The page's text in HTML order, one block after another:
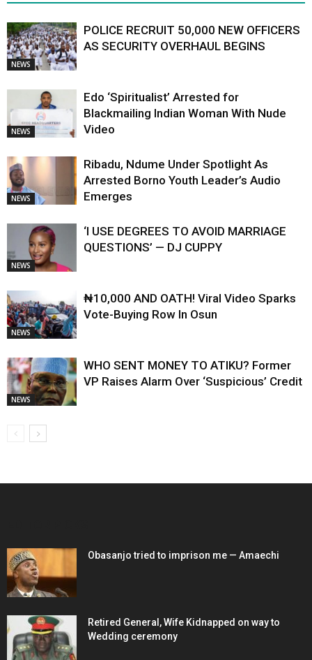
NEWS
POLICE RECRUIT 50,000 NEW OFFICERS
AS SECURITY OVERHAUL BEGINS
NEWS
Edo ‘Spiritualist’ Arrested for
Blackmailing Indian Woman With Nude
Video
NEWS
Ribadu, Ndume Under Spotlight As
Arrested Borno Youth Leader’s Audio
Emerges
NEWS
‘I USE DEGREES TO AVOID MARRIAGE
QUESTIONS’ — DJ CUPPY
NEWS
₦10,000 AND OATH! Viral Video Sparks
Vote-Buying Row In Osun
NEWS
WHO SENT MONEY TO ATIKU? Former
VP Raises Alarm Over ‘Suspicious’ Credit
Obasanjo tried to imprison me — Amaechi
Retired General, Wife Kidnapped on way to
Wedding ceremony